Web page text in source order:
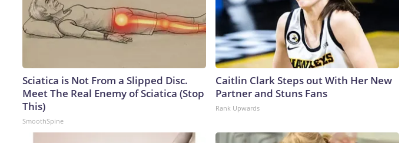
Sciatica is Not From a Slipped Disc.
Meet The Real Enemy of Sciatica (Stop
This)
SmoothSpine
Caitlin Clark Steps out With Her New
Partner and Stuns Fans
Rank Upwards